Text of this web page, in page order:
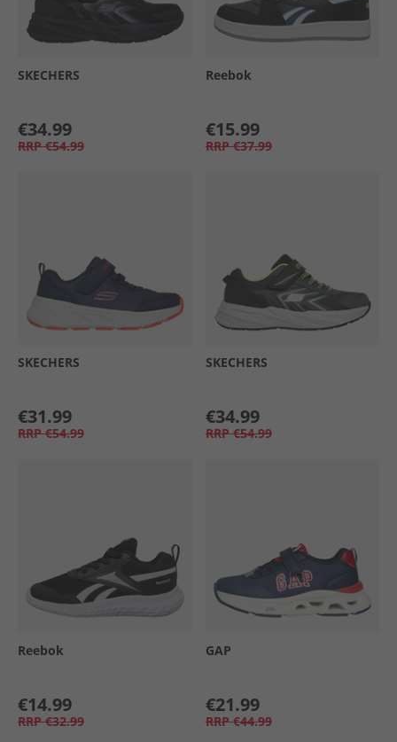
SKECHERS
€34.99
RRP €54.99
Reebok
€15.99
RRP €37.99
SKECHERS
€31.99
RRP €54.99
SKECHERS
€34.99
RRP €54.99
Reebok
€14.99
RRP €32.99
GAP
€21.99
RRP €44.99